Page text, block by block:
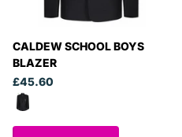
CALDEW SCHOOL BOYS
BLAZER
£45.60